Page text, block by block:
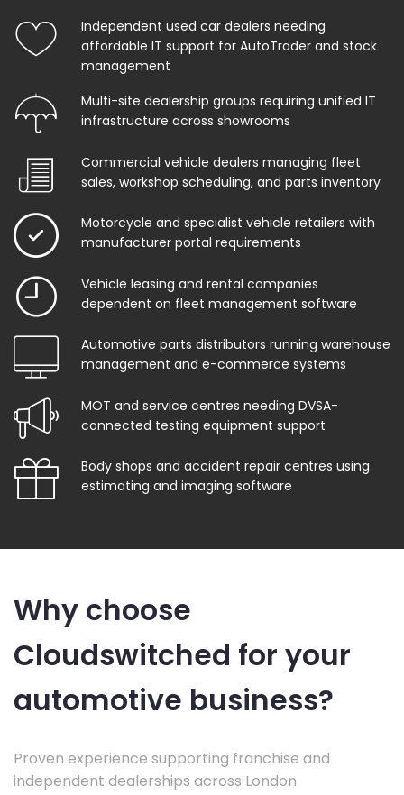
Independent used car dealers needing
affordable IT support for AutoTrader and stock
management
Multi-site dealership groups requiring unified IT
infrastructure across showrooms
Commercial vehicle dealers managing fleet
sales, workshop scheduling, and parts inventory
Motorcycle and specialist vehicle retailers with
manufacturer portal requirements
Vehicle leasing and rental companies
dependent on fleet management software
Automotive parts distributors running warehouse
management and e-commerce systems
MOT and service centres needing DVSA-
connected testing equipment support
Body shops and accident repair centres using
estimating and imaging software
Why choose
Cloudswitched for your
automotive business?
Proven experience supporting franchise and
independent dealerships across London